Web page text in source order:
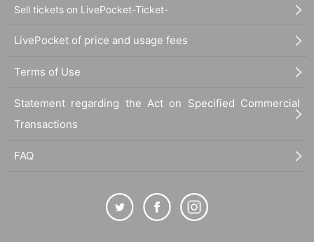
Sell tickets on LivePocket-Ticket-
LivePocket of price and usage fees
Terms of Use
Statement regarding the Act on Specified Commercial
Transactions
FAQ